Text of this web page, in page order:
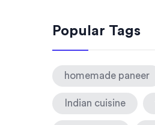
Popular Tags
homemade paneer
Indian cuisine